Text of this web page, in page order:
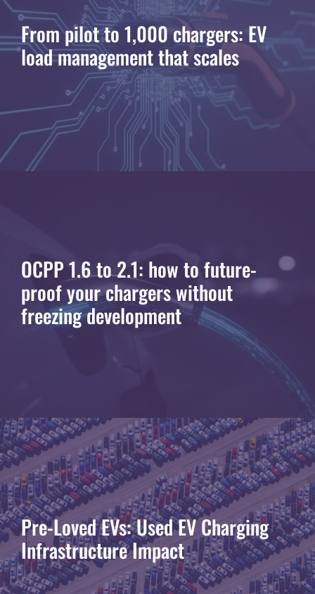
From pilot to 1,000 chargers: EV
load management that scales
OCPP 1.6 to 2.1: how to future-
proof your chargers without
freezing development
Pre-Loved EVs: Used EV Charging
Infrastructure Impact